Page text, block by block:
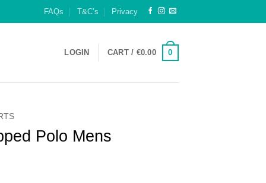
FAQs T&C’s Privacy
LOGIN CART / €0.00 0
Polo Mens